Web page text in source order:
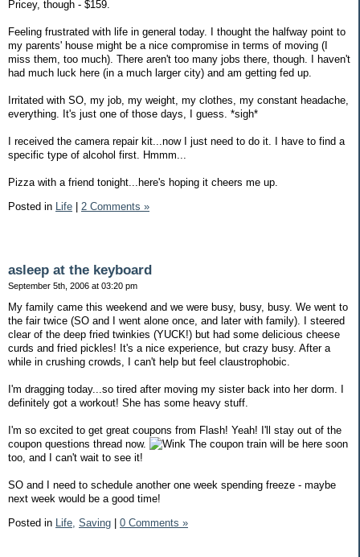
Pricey, though - $159.
Feeling frustrated with life in general today. I thought the halfway point to
my parents' house might be a nice compromise in terms of moving (I
miss them, too much). There aren't too many jobs there, though. I haven't
had much luck here (in a much larger city) and am getting fed up.
Irritated with SO, my job, my weight, my clothes, my constant headache,
everything. It's just one of those days, I guess. *sigh*
I received the camera repair kit...now I just need to do it. I have to find a
specific type of alcohol first. Hmmm...
Pizza with a friend tonight...here's hoping it cheers me up.
Posted in
Life 2 Comments »
asleep at the keyboard
September 5th, 2006 at 03:20 pm
My family came this weekend and we were busy, busy, busy. We went to
the fair twice (SO and I went alone once, and later with family). I steered
clear of the deep fried twinkies (YUCK!) but had some delicious cheese
curds and fried pickles! It's a nice experience, but crazy busy. After a
while in crushing crowds, I can't help but feel claustrophobic.
I'm dragging today...so tired after moving my sister back into her dorm. I
definitely got a workout! She has some heavy stuff.
I'm so excited to get great coupons from Flash! Yeah! I'll stay out of the
coupon questions thread now.
The coupon train will be here soon
too, and I can't wait to see it!
SO and I need to schedule another one week spending freeze - maybe
next week would be a good time!
Posted in Life, Saving 0 Comments »